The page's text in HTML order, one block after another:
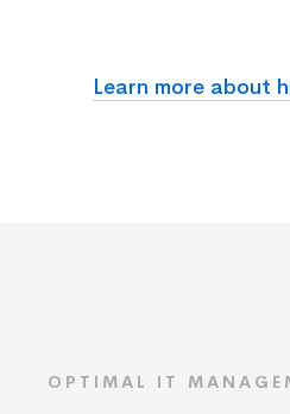
Learn more about
OPTIMAL IT